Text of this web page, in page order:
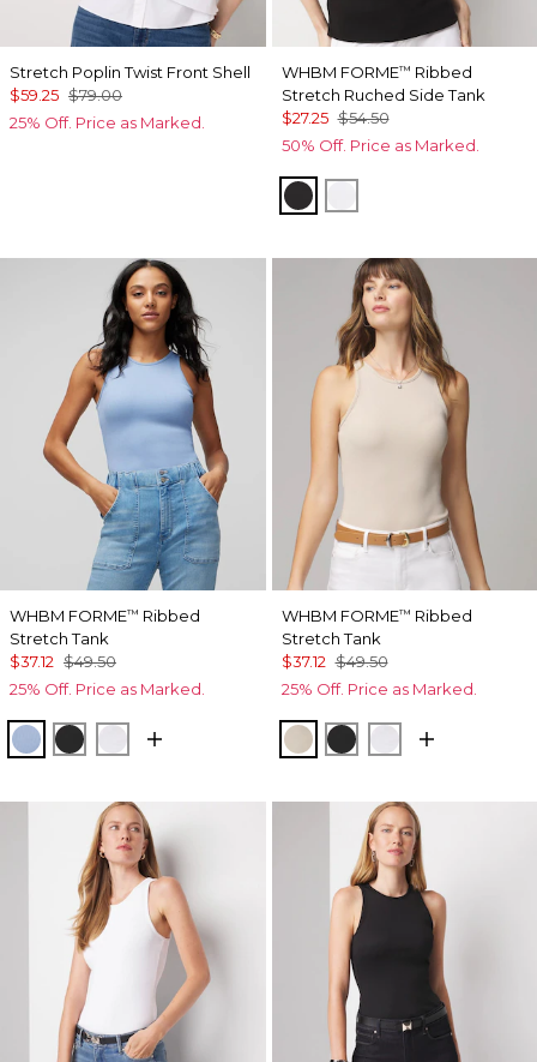
Stretch Poplin Twist Front Shell
$59.25 $79.00
25% Off. Price as Marked.
WHBM FORME™ Ribbed
Stretch Ruched Side Tank
$27.25 $54.50
50% Off. Price as Marked.
Black
WHBM FORME™ Ribbed
Stretch Tank
$37.12 $49.50
25% Off. Price as Marked.
Denim Blue
Black White
WHBM FORME™ Ribbed
Stretch Tank
$37.12 $49.50
25% Off. Price as Marked.
BiscottiBlack White